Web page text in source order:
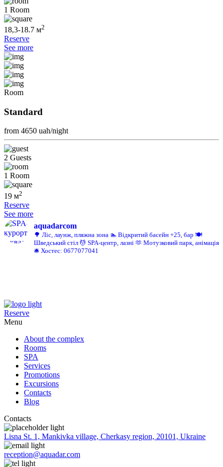
1 Room
18,3-18.7 м2
Reserve
See more
Room
Standard
from 4650 uah/night
2 Guests
1 Room
19 м2
Reserve
See more
aquadarcom
🌳 Ліс, лаунж, пляжна зона 🏊 Відкритий басейн +25, бар 🍽️
Шведський стіл 💆 SPA-центр, лазні 🫶 Мотузковий парк, анімація
🛎️ Хостес: 0677077041
Reserve
Menu
About the complex
Rooms
SPA
Services
Promotions
Excursions
Contacts
Blog
Contacts
Lisna St. 1, Mankivka village, Cherkasy region, 20101, Ukraine
reception@aquadar.com